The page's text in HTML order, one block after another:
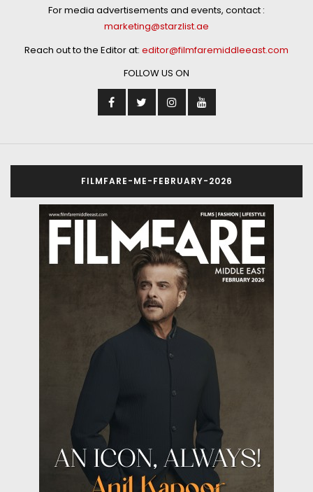
For media advertisements and events, contact :
marketing@starzlist.ae
Reach out to the Editor at: editor@filmfaremiddleeast.com
FOLLOW US ON
FILMFARE-ME-FEBRUARY-2026